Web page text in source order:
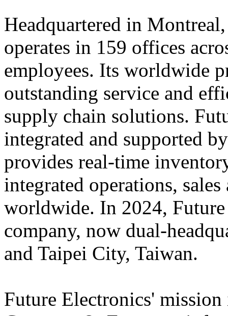
Headquartered in
operates in 159 offices
employees. Its worldwide
outstanding service and
supply chain solutions.
integrated and supported
provides real-time
integrated operations,
worldwide. In 2024,
company, now dual-
and Taipei City, Taiwan.
Future Electronics'